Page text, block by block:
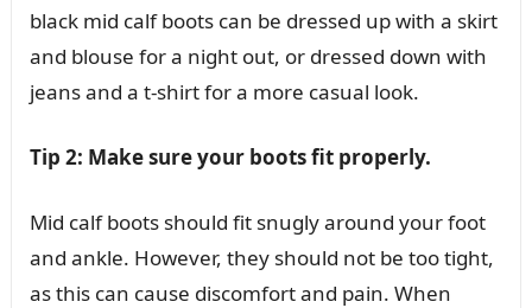
black mid calf boots can be dressed up with a skirt
and blouse for a night out, or dressed down with
jeans and a t-shirt for a more casual look.
Tip 2: Make sure your boots fit properly.
Mid calf boots should fit snugly around your foot
and ankle. However, they should not be too tight,
as this can cause discomfort and pain. When